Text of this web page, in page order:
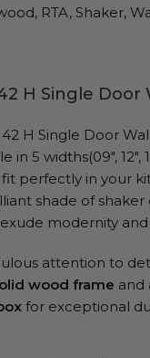
, RTA, Shaker,
H Single Door
H Single Door
5 widths(09″, 12″,
perfectly in your
shade of
modernity and
attention to
wood frame and
for exceptional